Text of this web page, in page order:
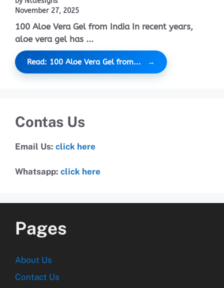
November 27, 2025
100 Aloe Vera Gel from India In recent years,
aloe vera gel has ...
Read: 100 Aloe Vera Gel from...
Contas Us
Email Us: click here
Whatsapp: click here
Pages
About Us
Contact Us